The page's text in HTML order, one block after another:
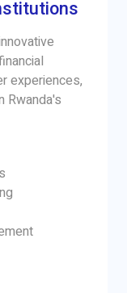
experiences,
Rwanda's